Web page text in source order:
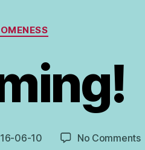
Categories
06-10 No Commentson